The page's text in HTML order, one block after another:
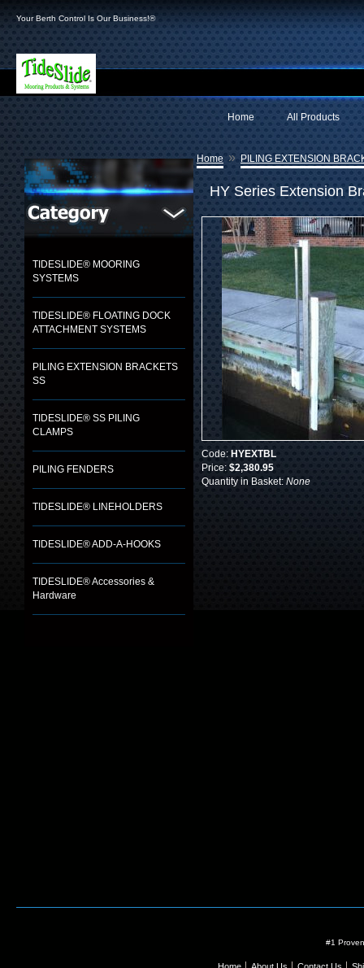
Your Berth Control Is Our Business!®
All Products
Home
TIDESLIDE® MOORING
SYSTEMS
TIDESLIDE® FLOATING DOCK
ATTACHMENT SYSTEMS
PILING EXTENSION BRACKETS
SS
TIDESLIDE® SS PILING
CLAMPS
PILING FENDERS
TIDESLIDE® LINEHOLDERS
TIDESLIDE® ADD-A-HOOKS
TIDESLIDE® Accessories &
Hardware
Home » PILING EXTENSION
HY Series Extension
Code: HYEXTBL
Price: $2,380.95
Quantity in Basket: None
#1